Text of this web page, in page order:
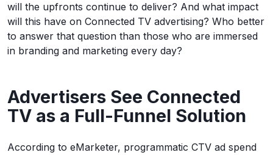
will the upfronts continue to deliver? And what impact
will this have on Connected TV advertising? Who better
to answer that question than those who are immersed
in branding and marketing every day?
Advertisers See Connected
TV as a Full-Funnel Solution
According to eMarketer, programmatic CTV ad spend